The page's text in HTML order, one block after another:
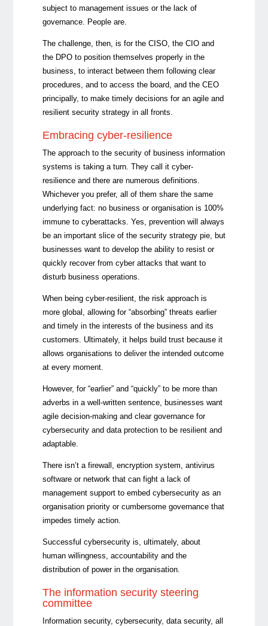
subject to management issues or the lack of
governance. People are.
The challenge, then, is for the CISO, the CIO and
the DPO to position themselves properly in the
business, to interact between them following clear
procedures, and to access the board, and the CEO
principally, to make timely decisions for an agile and
resilient security strategy in all fronts.
Embracing cyber-resilience
The approach to the security of business information
systems is taking a turn. They call it cyber-
resilience and there are numerous definitions.
Whichever you prefer, all of them share the same
underlying fact: no business or organisation is 100%
immune to cyberattacks. Yes, prevention will always
be an important slice of the security strategy pie, but
businesses want to develop the ability to resist or
quickly recover from cyber attacks that want to
disturb business operations.
When being cyber-resilient, the risk approach is
more global, allowing for “absorbing” threats earlier
and timely in the interests of the business and its
customers. Ultimately, it helps build trust because it
allows organisations to deliver the intended outcome
at every moment.
However, for “earlier” and “quickly” to be more than
adverbs in a well-written sentence, businesses want
agile decision-making and clear governance for
cybersecurity and data protection to be resilient and
adaptable.
There isn’t a firewall, encryption system, antivirus
software or network that can fight a lack of
management support to embed cybersecurity as an
organisation priority or cumbersome governance that
impedes timely action.
Successful cybersecurity is, ultimately, about
human willingness, accountability and the
distribution of power in the organisation.
The information security steering
committee
Information security, cybersecurity, data security, all